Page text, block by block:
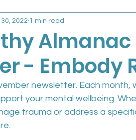
Sessional GP
- Embody
2022 1 min read
newsletter. Each month,
your mental wellbeing.
trauma or address a